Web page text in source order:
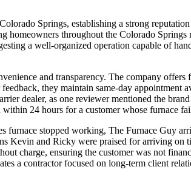
Springs, establishing a strong
throughout the Colorado Springs
a well-organized operation capable of
and transparency. The company
they maintain same-day
dealer, as one reviewer mentioned the
24 hours for a customer whose furnace
stopped working, The Furnace Guy
Kevin and Ricky were praised for arriving on
charge, ensuring the customer was not
a contractor focused on long-term client